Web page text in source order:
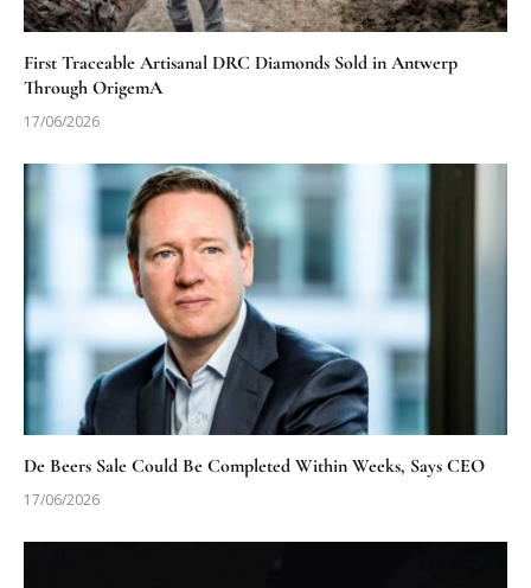
First Traceable Artisanal DRC Diamonds Sold in Antwerp
Through OrigemA
17/06/2026
De Beers Sale Could Be Completed Within Weeks, Says CEO
17/06/2026